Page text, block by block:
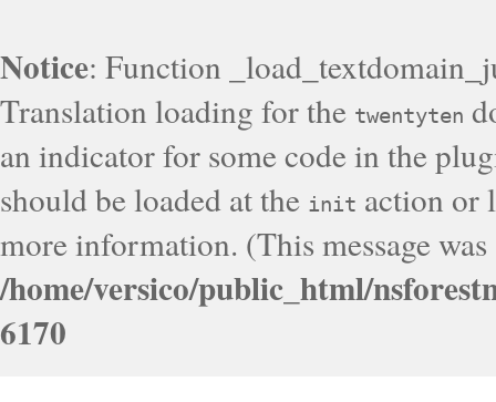
Notice: Function
Translation loading for the twentyten
an indicator for some code in the
should be loaded at the init action or
more information. (This message
/home/versico/public_html/
6170